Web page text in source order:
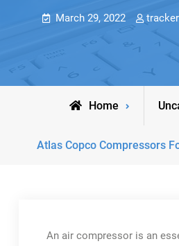
March 29, 2022
Home
Atlas Copco Compressors
An air compressor is an